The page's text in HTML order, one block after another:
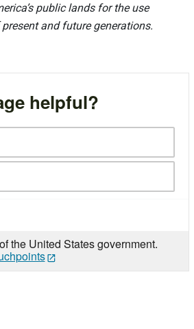
public lands for the use
and future generations.
helpful?
the United States government.